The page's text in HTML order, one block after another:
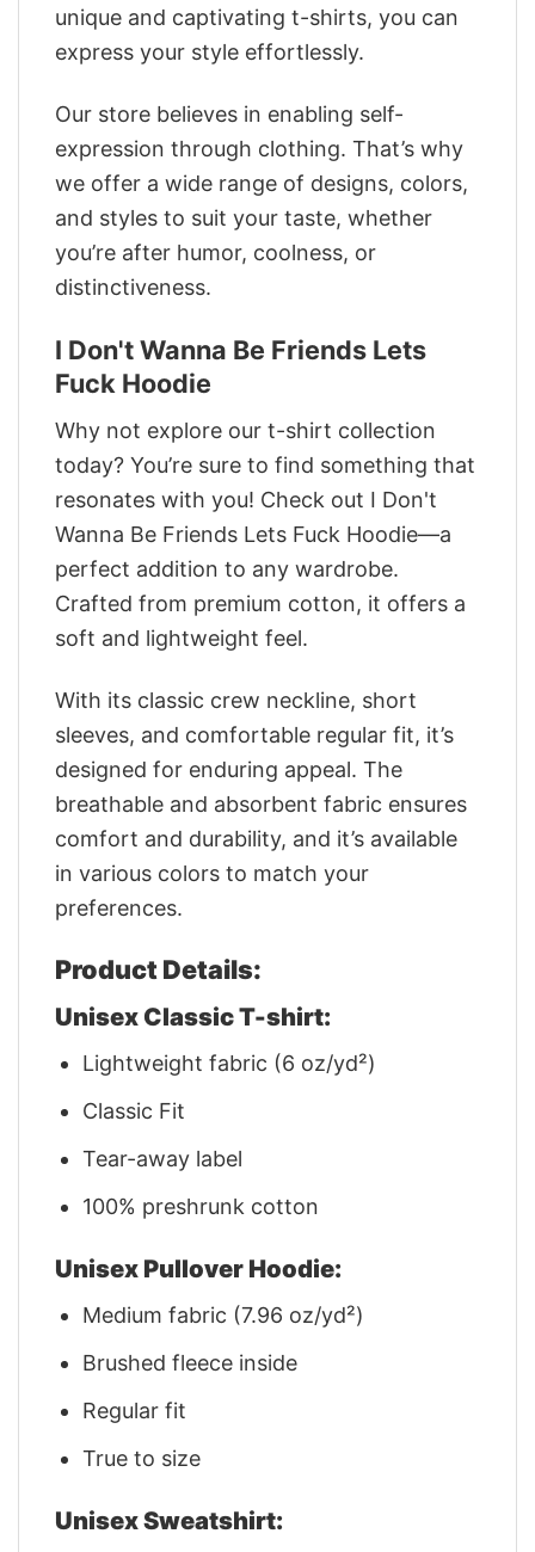
unique and captivating t-shirts, you can
express your style effortlessly.
Our store believes in enabling self-
expression through clothing. That’s why
we offer a wide range of designs, colors,
and styles to suit your taste, whether
you’re after humor, coolness, or
distinctiveness.
I Don't Wanna Be Friends Lets
Fuck Hoodie
Why not explore our t-shirt collection
today? You’re sure to find something that
resonates with you! Check out I Don't
Wanna Be Friends Lets Fuck Hoodie—a
perfect addition to any wardrobe.
Crafted from premium cotton, it offers a
soft and lightweight feel.
With its classic crew neckline, short
sleeves, and comfortable regular fit, it’s
designed for enduring appeal. The
breathable and absorbent fabric ensures
comfort and durability, and it’s available
in various colors to match your
preferences.
Product Details:
Unisex Classic T-shirt:
Lightweight fabric (6 oz/yd²)
Classic Fit
Tear-away label
100% preshrunk cotton
Unisex Pullover Hoodie:
Medium fabric (7.96 oz/yd²)
Brushed fleece inside
Regular fit
True to size
Unisex Sweatshirt: